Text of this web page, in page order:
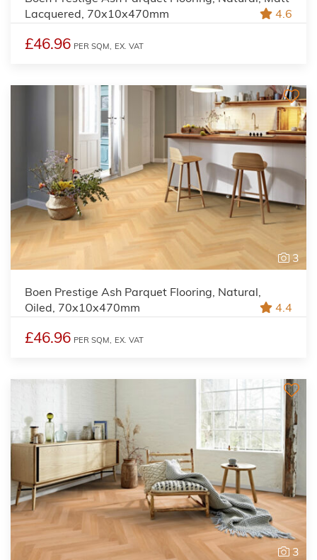
Lacquered, 70x10x470mm
4.6
£46.96 PER SQM, EX. VAT
3
Boen Prestige Ash Parquet Flooring, Natural,
Oiled, 70x10x470mm
4.4
£46.96 PER SQM, EX. VAT
3